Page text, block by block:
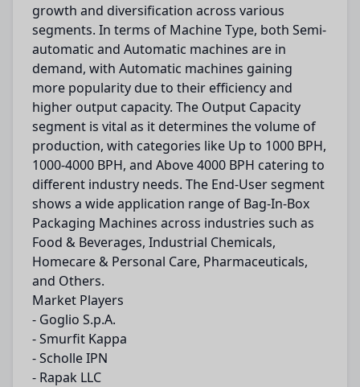
growth and diversification across various
segments. In terms of Machine Type, both Semi-
automatic and Automatic machines are in
demand, with Automatic machines gaining
more popularity due to their efficiency and
higher output capacity. The Output Capacity
segment is vital as it determines the volume of
production, with categories like Up to 1000 BPH,
1000-4000 BPH, and Above 4000 BPH catering to
different industry needs. The End-User segment
shows a wide application range of Bag-In-Box
Packaging Machines across industries such as
Food & Beverages, Industrial Chemicals,
Homecare & Personal Care, Pharmaceuticals,
and Others.
Market Players
- Goglio S.p.A.
- Smurfit Kappa
- Scholle IPN
- Rapak LLC